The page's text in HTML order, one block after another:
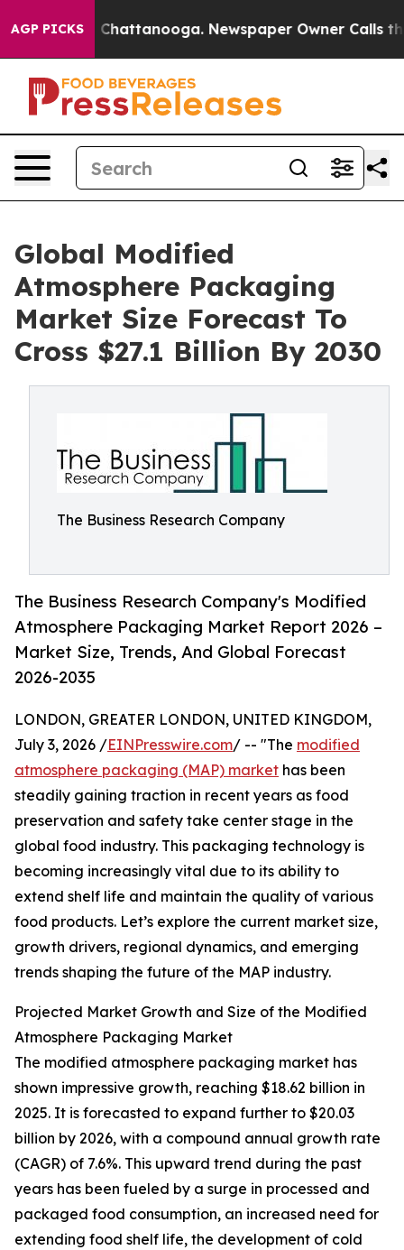
AGP PICKS
in Chattanooga. Newspaper Owner Calls the
Global Modified
Atmosphere Packaging
Market Size Forecast To
Cross $27.1 Billion By 2030
The Business Research Company
The Business Research Company's Modified
Atmosphere Packaging Market Report 2026 –
Market Size, Trends, And Global Forecast
2026-2035
LONDON, GREATER LONDON, UNITED KINGDOM,
July 3, 2026 /EINPresswire.com/ -- "The modified
atmosphere packaging (MAP) market has been
steadily gaining traction in recent years as food
preservation and safety take center stage in the
global food industry. This packaging technology is
becoming increasingly vital due to its ability to
extend shelf life and maintain the quality of various
food products. Let’s explore the current market size,
growth drivers, regional dynamics, and emerging
trends shaping the future of the MAP industry.
Projected Market Growth and Size of the Modified
Atmosphere Packaging Market
The modified atmosphere packaging market has
shown impressive growth, reaching $18.62 billion in
2025. It is forecasted to expand further to $20.03
billion by 2026, with a compound annual growth rate
(CAGR) of 7.6%. This upward trend during the past
years has been fueled by a surge in processed and
packaged food consumption, an increased need for
extending food shelf life, the development of cold